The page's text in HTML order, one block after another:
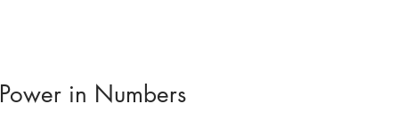
Power in Numbers